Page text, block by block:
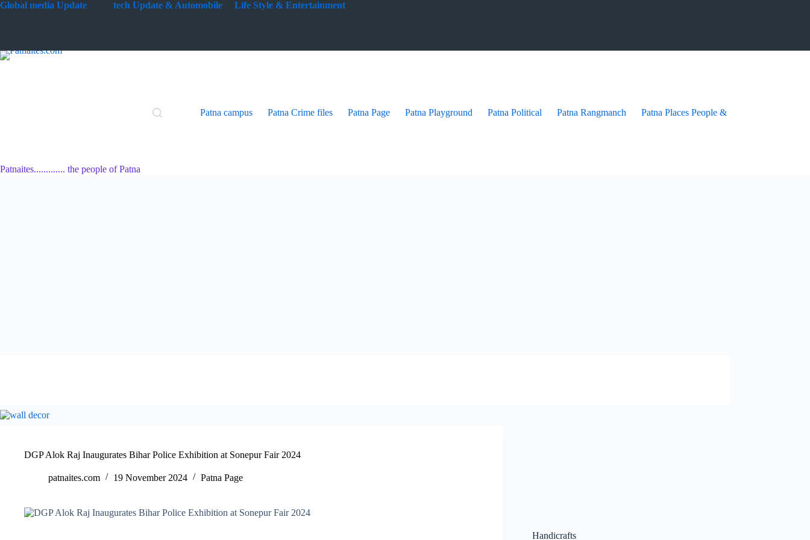
Skip
Global media Update tech Update & Automobile Life Style & Entertainment
Patnaites............. the people of Patna
Patna campus Patna Crime files Patna Page Patna Playground Patna Political Patna Rangmanch Patna Places People & festives
DGP Alok Raj Inaugurates Bihar Police Exhibition at Sonepur Fair 2024
patnaites.com 19 November 2024 Patna Page
Handicrafts